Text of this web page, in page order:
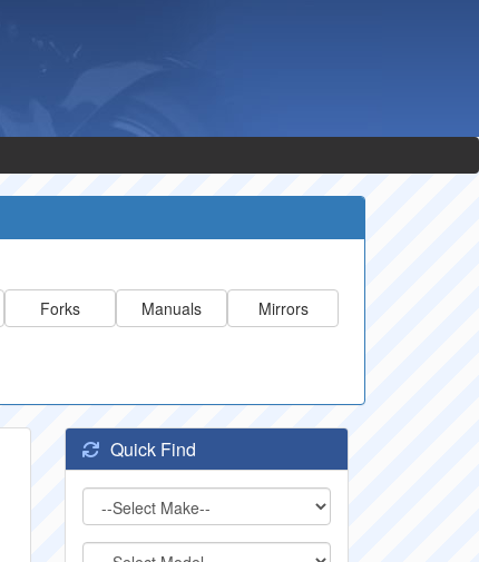
Forks Manuals Mirrors
Quick Find